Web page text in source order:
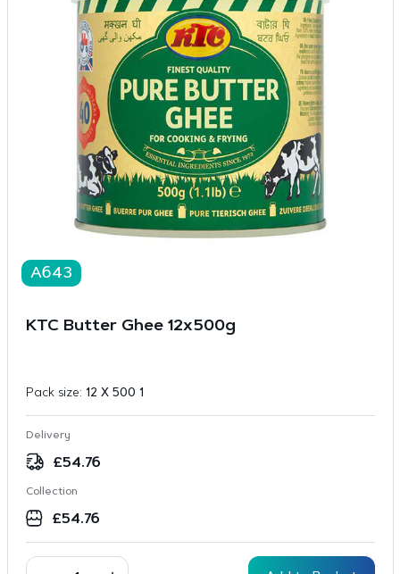
A643
KTC Butter Ghee 12x500g
Pack size: 12 X 500 1
Delivery
£54.76
Collection
£54.76